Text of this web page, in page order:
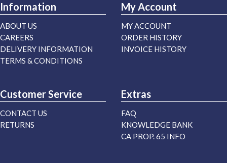
Information
ABOUT US
CAREERS
DELIVERY INFORMATION
TERMS & CONDITIONS
My Account
MY ACCOUNT
ORDER HISTORY
INVOICE HISTORY
Customer Service
CONTACT US
RETURNS
Extras
FAQ
KNOWLEDGE BANK
CA PROP. 65 INFO